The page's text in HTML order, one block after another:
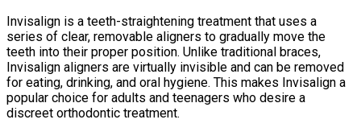
Invisalign is a teeth-straightening treatment that uses a
series of clear, removable aligners to gradually move the
teeth into their proper position. Unlike traditional braces,
Invisalign aligners are virtually invisible and can be removed
for eating, drinking, and oral hygiene. This makes Invisalign a
popular choice for adults and teenagers who desire a
discreet orthodontic treatment.